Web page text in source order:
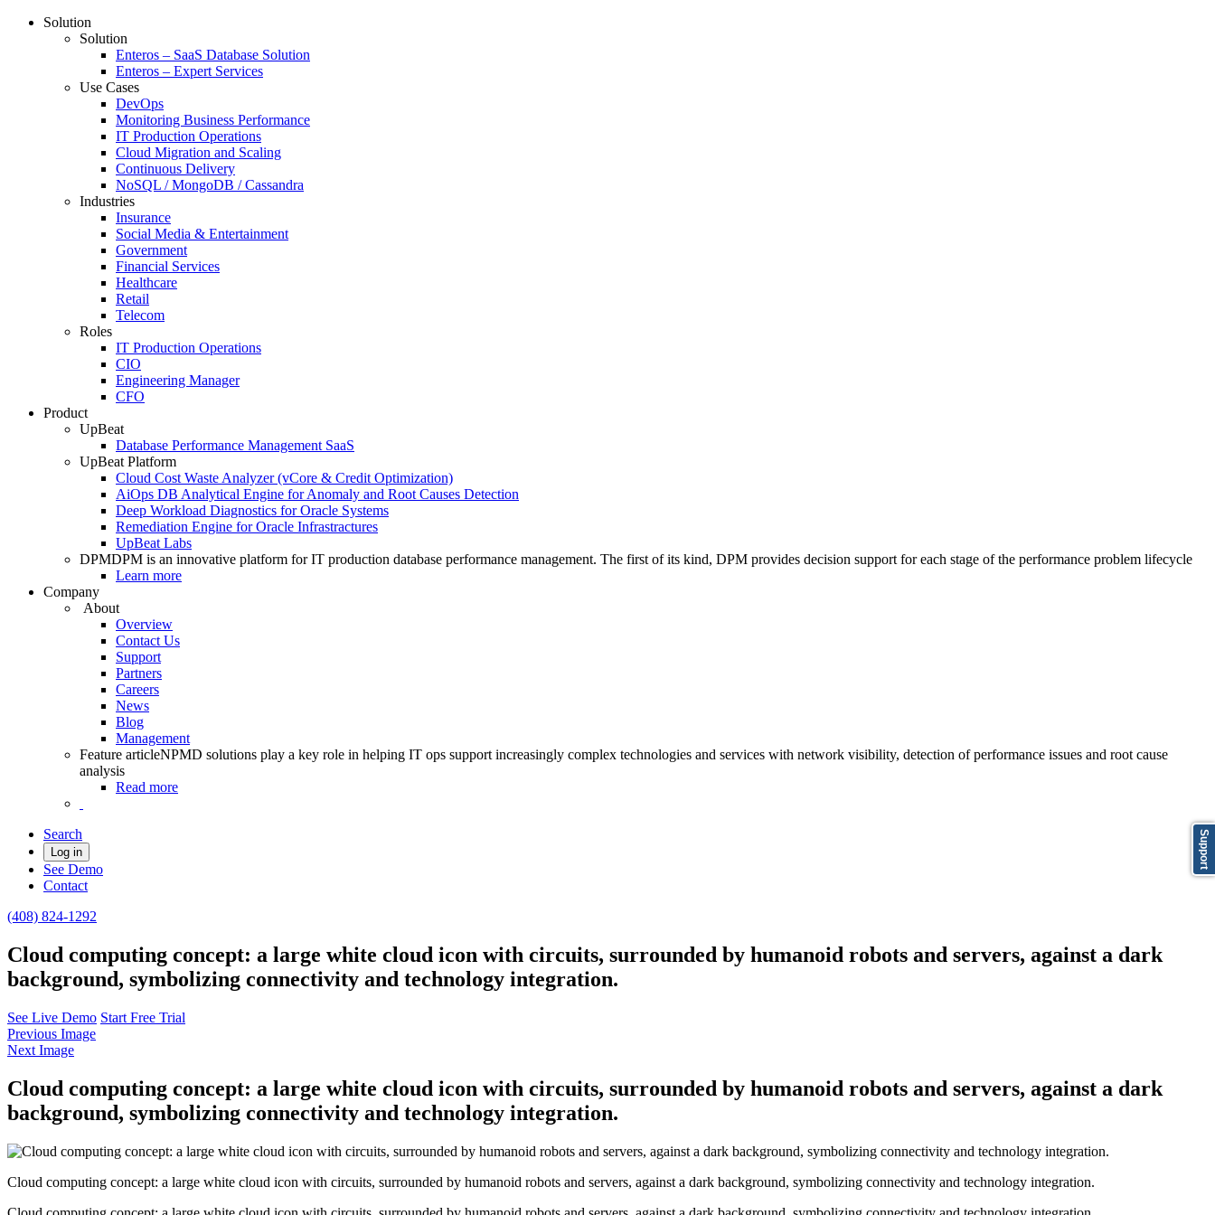
Solution
Solution
Enteros – SaaS Database Solution
Enteros – Expert Services
Use Cases
DevOps
Monitoring Business Performance
IT Production Operations
Cloud Migration and Scaling
Continuous Delivery
NoSQL / MongoDB / Cassandra
Industries
Insurance
Social Media & Entertainment
Government
Financial Services
Healthcare
Retail
Telecom
Roles
IT Production Operations
CIO
Engineering Manager
CFO
Product
UpBeat
Database Performance Management SaaS
UpBeat Platform
Cloud Cost Waste Analyzer (vCore & Credit Optimization)
AiOps DB Analytical Engine for Anomaly and Root Causes Detection
Deep Workload Diagnostics for Oracle Systems
Remediation Engine for Oracle Infrastractures
UpBeat Labs
DPMDPM is an innovative platform for IT production database performance management. The first of its kind, DPM provides decision support for each stage of the performance problem lifecycle
Learn more
Company
About
Overview
Contact Us
Support
Partners
Careers
News
Blog
Management
Feature articleNPMD solutions play a key role in helping IT ops support increasingly complex technologies and services with network visibility, detection of performance issues and root cause
analysis
Read more
Search
Log in
See Demo
Contact
(408) 824-1292
Cloud computing concept: a large white cloud icon with circuits, surrounded by humanoid robots and servers, against a dark
background, symbolizing connectivity and technology integration.
See Live Demo Start Free Trial
Previous Image
Next Image
Cloud computing concept: a large white cloud icon with circuits, surrounded by humanoid robots and servers, against a dark
background, symbolizing connectivity and technology integration.
Cloud computing concept: a large white cloud icon with circuits, surrounded by humanoid robots and servers, against a dark background, symbolizing connectivity and technology integration.
Support